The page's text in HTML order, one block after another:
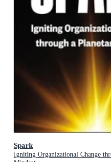
Spark
Igniting Organizational Change